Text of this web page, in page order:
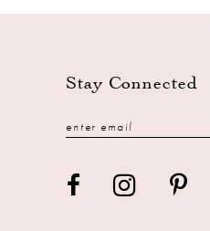
Stay Connected